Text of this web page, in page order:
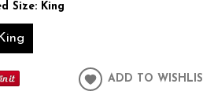
Size: King
ADD TO